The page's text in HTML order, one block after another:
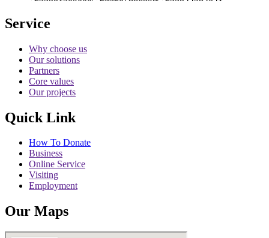
Service
Why choose us
Our solutions
Partners
Core values
Our projects
Quick Link
How To Donate
Business
Online Service
Visiting
Employment
Our Maps